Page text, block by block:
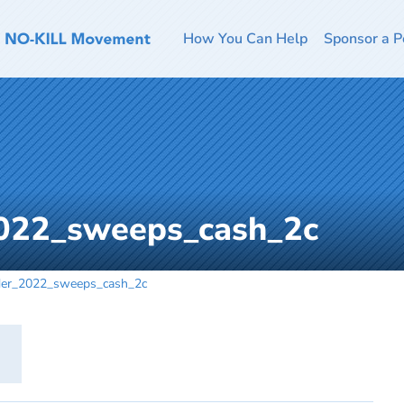
How You Can Help Sponsor a